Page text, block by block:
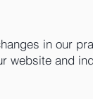
in our
website and